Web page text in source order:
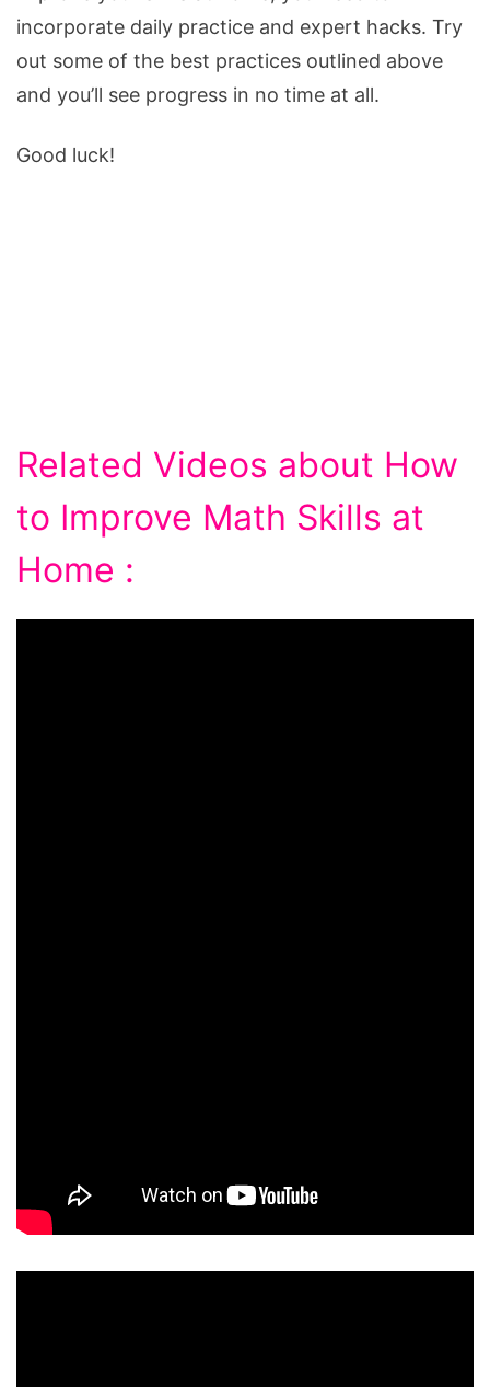
incorporate daily practice and expert hacks. Try
out some of the best practices outlined above
and you’ll see progress in no time at all.
Good luck!
Related Videos about How
to Improve Math Skills at
Home :